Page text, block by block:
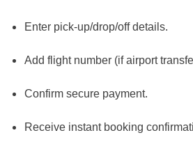
Enter pick-up/drop/off details.
Add flight number (if airport
Confirm secure payment.
Receive instant booking